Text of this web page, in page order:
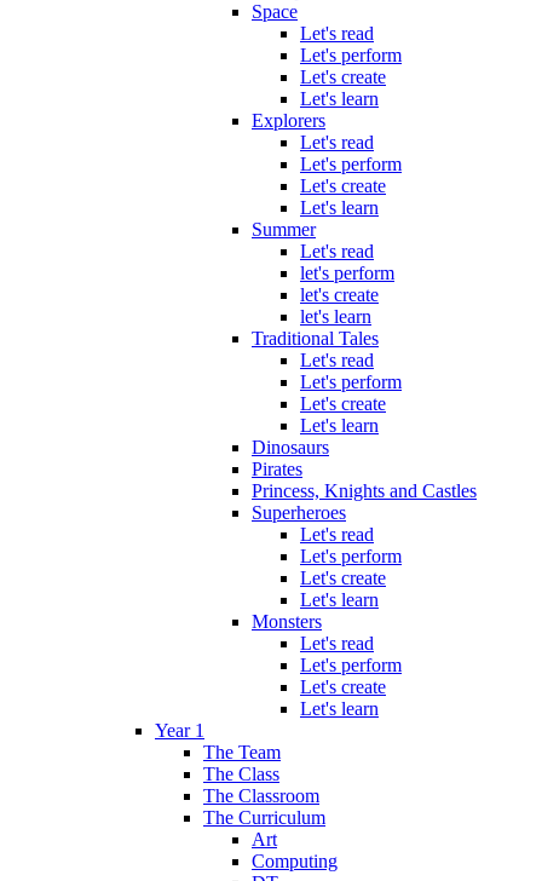
Space
Let's read
Let's perform
Let's create
Let's learn
Explorers
Let's read
Let's perform
Let's create
Let's learn
Summer
Let's read
let's perform
let's create
let's learn
Traditional Tales
Let's read
Let's perform
Let's create
Let's learn
Dinosaurs
Pirates
Princess, Knights and Castles
Superheroes
Let's read
Let's perform
Let's create
Let's learn
Monsters
Let's read
Let's perform
Let's create
Let's learn
Year 1
The Team
The Class
The Classroom
The Curriculum
Art
Computing